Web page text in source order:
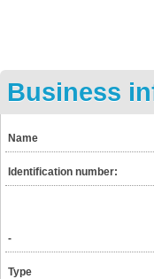
Business
Name
Identification number:
-
Type